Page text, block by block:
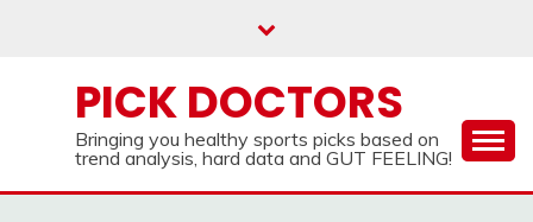
PICK DOCTORS
Bringing you healthy sports picks based on
trend analysis, hard data and GUT FEELING!